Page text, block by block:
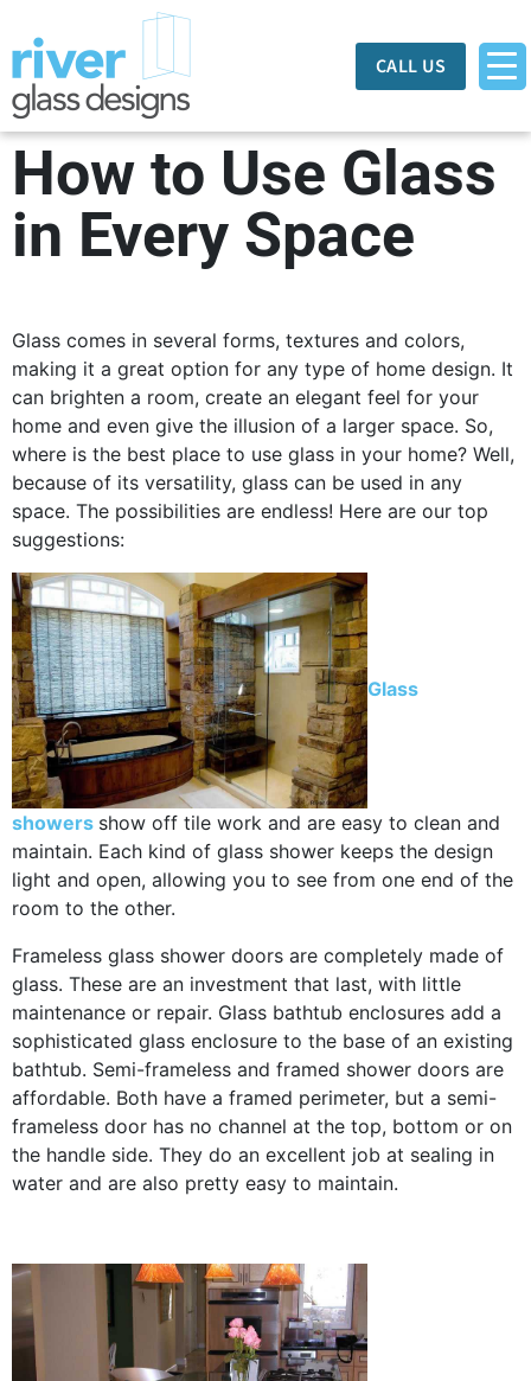
CALL US
How to Use Glass
in Every Space
Glass comes in several forms, textures and colors,
making it a great option for any type of home design. It
can brighten a room, create an elegant feel for your
home and even give the illusion of a larger space. So,
where is the best place to use glass in your home? Well,
because of its versatility, glass can be used in any
space. The possibilities are endless! Here are our top
suggestions:
Glass
showers show off tile work and are easy to clean and
maintain. Each kind of glass shower keeps the design
light and open, allowing you to see from one end of the
room to the other.
Frameless glass shower doors are completely made of
glass. These are an investment that last, with little
maintenance or repair. Glass bathtub enclosures add a
sophisticated glass enclosure to the base of an existing
bathtub. Semi-frameless and framed shower doors are
affordable. Both have a framed perimeter, but a semi-
frameless door has no channel at the top, bottom or on
the handle side. They do an excellent job at sealing in
water and are also pretty easy to maintain.